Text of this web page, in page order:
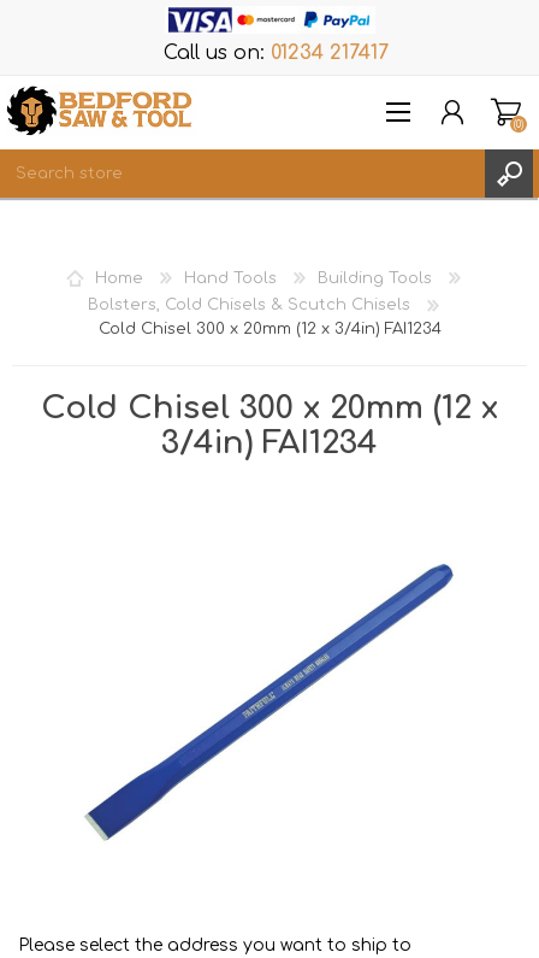
Call us on: 01234 217417
REGISTER
LOG IN
WISHLIST
(0)
Home Hand Tools
Building Tools
Bolsters, Cold Chisels & Scutch Chisels
Cold Chisel 300 x 20mm (12 x 3/4in) FAI1234
Cold Chisel 300 x 20mm (12 x
3/4in) FAI1234
Please select the address you want to ship to